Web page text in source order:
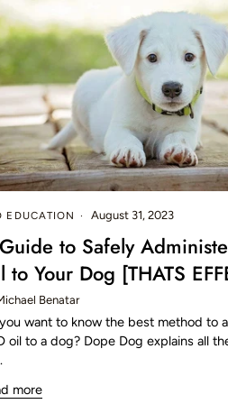
EDUCATION August 31, 2023
to Safely
to Your Dog [THATS
Benatar
want to know the best method to
oil to a dog? Dope Dog explains all
more